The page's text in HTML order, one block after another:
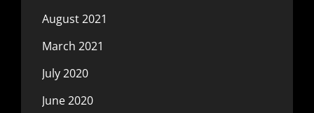
August 2021
March 2021
July 2020
June 2020